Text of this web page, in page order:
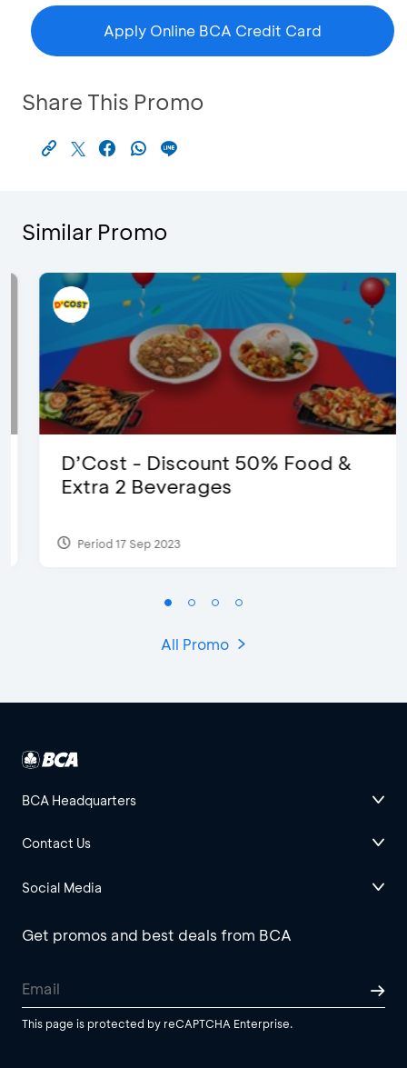
Apply Online BCA Credit Card
Share This Promo
Similar Promo
D’Cost - Discount 50% Food &
Extra 2 Beverages
Period 17 Sep 2023
All Promo
BCA Headquarters
Contact Us
Social Media
Get promos and best deals from BCA
This page is protected by reCAPTCHA Enterprise.